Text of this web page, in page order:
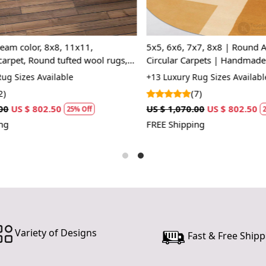
scheme,
and
interior
your living
Hand
Each rug
your feet.
for high-
5x5, 6x6, 7x7, 8x8 | Round
Circular Carpets | Handmade
Tufted Wool Rugs
+13 Luxury Rug Sizes Available
(7)
US $ 1,070.00 US $ 802.50
FREE Shipping
color, 8x8, 11x11,
Round tufted wool rugs,
Living, room
Sizes Available
US $ 802.50 25% Off
Variety of Designs Fast & Free